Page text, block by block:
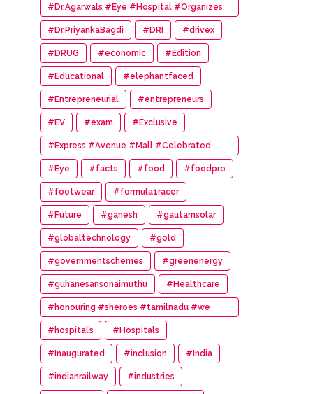
#Dr.Agarwals #Eye #Hospital #Organizes
#HumanChain #Promote #Eye #Donation
#Dr.PriyankaBagdi #DRI #drivex
#DRUG #economic #Edition
#Educational #elephantfaced
#Entrepreneurial #entrepreneurs
#EV #exam #Exclusive
#Express #Avenue #Mall #Celebrated
#14th #Anniversary
#Eye #facts #food #foodpro
#footwear #formula1racer
#Future #ganesh #gautamsolar
#globaltechnology #gold
#governmentschemes #greenenergy
#guhanesansonaimuthu #Healthcare
#honouring #sheroes #tamilnadu #we
#wonder #women #awards
#hospital’s #Hospitals
#Inaugurated #inclusion #India
#indianrailway #industries